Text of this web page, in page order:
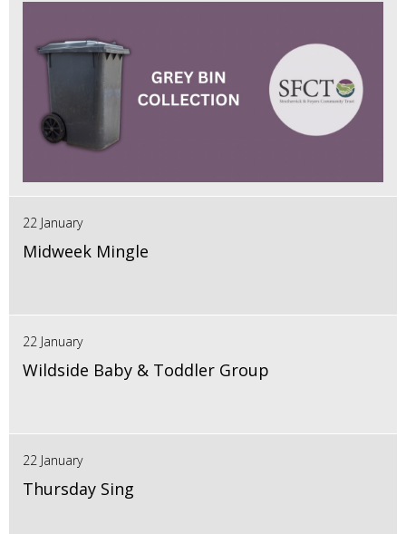
22 January
Midweek Mingle
22 January
Wildside Baby & Toddler Group
22 January
Thursday Sing